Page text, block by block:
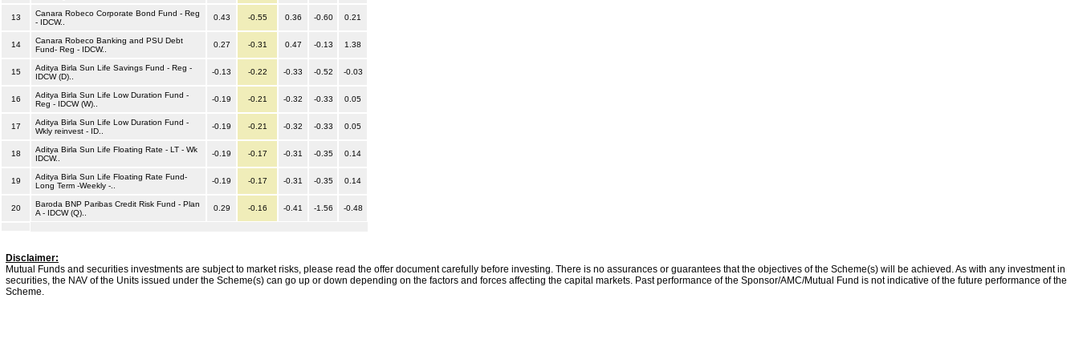
13
Canara Robeco Corporate Bond Fund - Reg
- IDCW..
0.43 -0.55 0.36 -0.60 0.21
14
Canara Robeco Banking and PSU Debt
Fund- Reg - IDCW..
0.27 -0.31 0.47 -0.13 1.38
15
Aditya Birla Sun Life Savings Fund - Reg -
IDCW (D)..
-0.13 -0.22 -0.33 -0.52 -0.03
16
Aditya Birla Sun Life Low Duration Fund -
Reg - IDCW (W)..
-0.19 -0.21 -0.32 -0.33 0.05
17
Aditya Birla Sun Life Low Duration Fund -
Wkly reinvest - ID..
-0.19 -0.21 -0.32 -0.33 0.05
18
Aditya Birla Sun Life Floating Rate - LT - Wk
IDCW..
-0.19 -0.17 -0.31 -0.35 0.14
19
Aditya Birla Sun Life Floating Rate Fund-
Long Term -Weekly -..
-0.19 -0.17 -0.31 -0.35 0.14
20
Baroda BNP Paribas Credit Risk Fund - Plan
A - IDCW (Q)..
0.29 -0.16 -0.41 -1.56 -0.48
Disclaimer:
Mutual Funds and securities investments are subject to market risks, please read the offer document carefully before investing. There is no assurances or guarantees that the objectives of the Scheme(s) will be achieved. As with any investment in
securities, the NAV of the Units issued under the Scheme(s) can go up or down depending on the factors and forces affecting the capital markets. Past performance of the Sponsor/AMC/Mutual Fund is not indicative of the future performance of the
Scheme.